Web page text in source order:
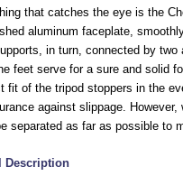
that catches the eye is the
aluminum faceplate,
in turn, connected by two
feet serve for a sure and solid
fit of the tripod stoppers in the
against slippage.
separated as far as possible to
Description